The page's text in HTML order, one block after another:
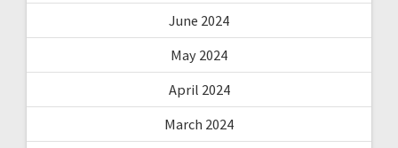
June 2024
May 2024
April 2024
March 2024